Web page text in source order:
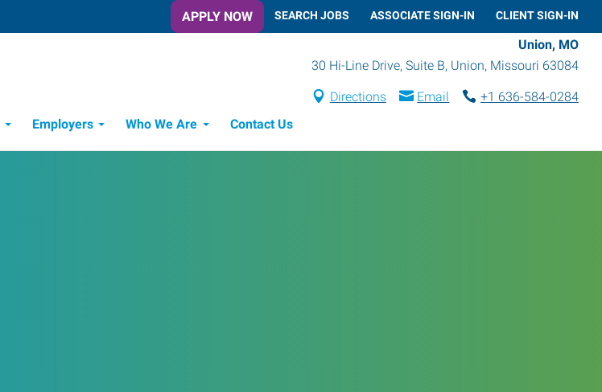
APPLY NOW SEARCH JOBS ASSOCIATE SIGN-IN CLIENT SIGN-IN
Union, MO
30 Hi-Line Drive, Suite B, Union, Missouri 63084
Directions Email
+1 636-584-0284
Employers Who We Are Contact Us